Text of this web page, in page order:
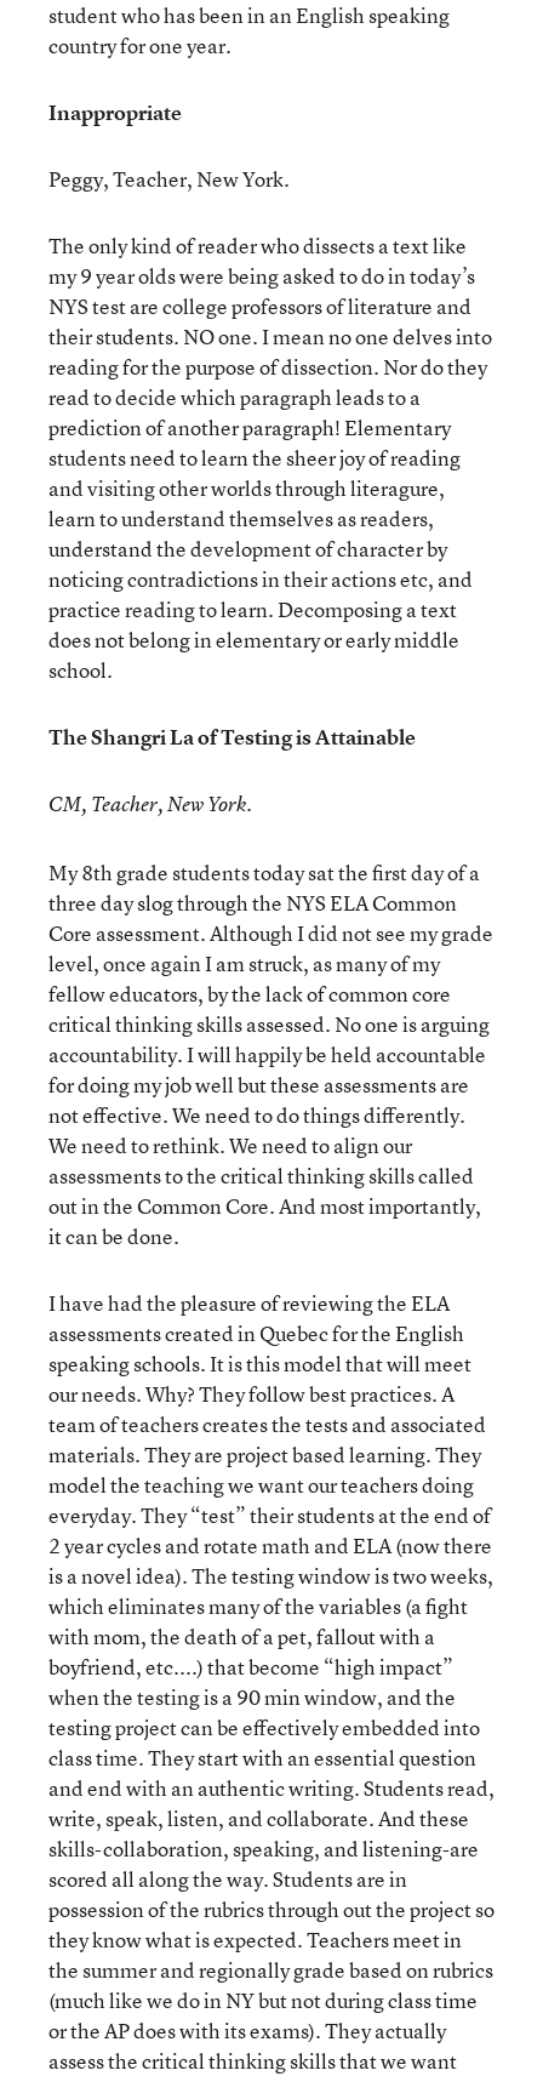
student who has been in an English speaking
country for one year.
Inappropriate
Peggy, Teacher, New York.
The only kind of reader who dissects a text like
my 9 year olds were being asked to do in today’s
NYS test are college professors of literature and
their students. NO one. I mean no one delves into
reading for the purpose of dissection. Nor do they
read to decide which paragraph leads to a
prediction of another paragraph! Elementary
students need to learn the sheer joy of reading
and visiting other worlds through literagure,
learn to understand themselves as readers,
understand the development of character by
noticing contradictions in their actions etc, and
practice reading to learn. Decomposing a text
does not belong in elementary or early middle
school.
The Shangri La of Testing is Attainable
CM, Teacher, New York.
My 8th grade students today sat the first day of a
three day slog through the NYS ELA Common
Core assessment. Although I did not see my grade
level, once again I am struck, as many of my
fellow educators, by the lack of common core
critical thinking skills assessed. No one is arguing
accountability. I will happily be held accountable
for doing my job well but these assessments are
not effective. We need to do things differently.
We need to rethink. We need to align our
assessments to the critical thinking skills called
out in the Common Core. And most importantly,
it can be done.
I have had the pleasure of reviewing the ELA
assessments created in Quebec for the English
speaking schools. It is this model that will meet
our needs. Why? They follow best practices. A
team of teachers creates the tests and associated
materials. They are project based learning. They
model the teaching we want our teachers doing
everyday. They “test” their students at the end of
2 year cycles and rotate math and ELA (now there
is a novel idea). The testing window is two weeks,
which eliminates many of the variables (a fight
with mom, the death of a pet, fallout with a
boyfriend, etc....) that become “high impact”
when the testing is a 90 min window, and the
testing project can be effectively embedded into
class time. They start with an essential question
and end with an authentic writing. Students read,
write, speak, listen, and collaborate. And these
skills-collaboration, speaking, and listening-are
scored all along the way. Students are in
possession of the rubrics through out the project so
they know what is expected. Teachers meet in
the summer and regionally grade based on rubrics
(much like we do in NY but not during class time
or the AP does with its exams). They actually
assess the critical thinking skills that we want